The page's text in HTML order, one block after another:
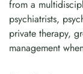
from a
psychiatrists,
private therapy,
management